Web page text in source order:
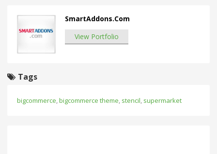
SmartAddons.Com
View Portfolio
Tags
bigcommerce,bigcommerce theme, stencil, supermarket